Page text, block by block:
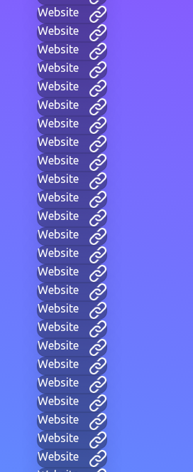
Website
Website
Website
Website
Website
Website
Website
Website
Website
Website
Website
Website
Website
Website
Website
Website
Website
Website
Website
Website
Website
Website
Website
Website
Website